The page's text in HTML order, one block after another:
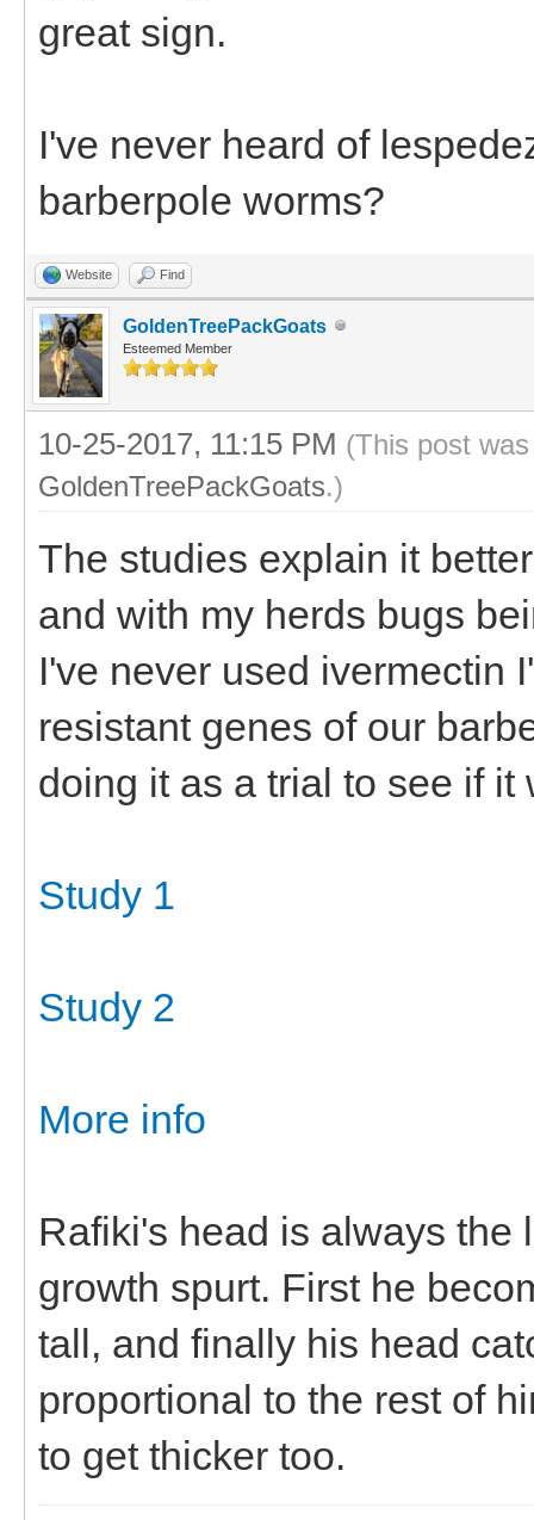
great sign.
I've never heard of
barberpole worms?
Website Find
GoldenTreePackGoats
Esteemed Member
10-25-2017, 11:15 PM (This post
GoldenTreePackGoats.)
The studies explain it
and with my herds bugs
I've never used ivermectin
resistant genes of our
doing it as a trial to see if
Study 1
Study 2
More info
Rafiki's head is always the
growth spurt. First he
tall, and finally his head
proportional to the rest of
to get thicker too.